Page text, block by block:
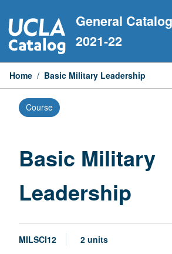
to
content
General Catalog
2021-22
Home / Basic Military Leadership
Course
Basic Military
Leadership
MILSCI12 2 units